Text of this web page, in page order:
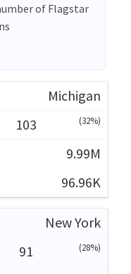
of Flagstar
Michigan
103
(32%)
9.99M
96.96K
New York
91
(28%)